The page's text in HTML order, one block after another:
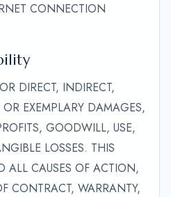
CONNECTION
DIRECT, INDIRECT,
EXEMPLARY DAMAGES,
GOODWILL, USE,
LOSSES. THIS
ALL CAUSES OF ACTION,
CONTRACT, WARRANTY,